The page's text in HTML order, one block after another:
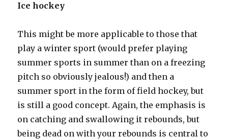
Ice hockey
This might be more applicable to those that
play a winter sport (would prefer playing
summer sports in summer than on a freezing
pitch so obviously jealous!) and then a
summer sport in the form of field hockey, but
is still a good concept. Again, the emphasis is
on catching and swallowing it rebounds, but
being dead on with your rebounds is central to